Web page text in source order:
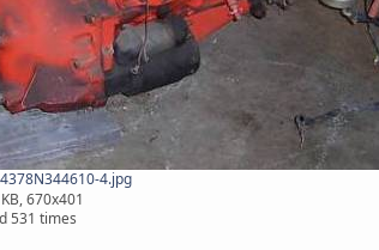
4.jpg
670x401
531 times